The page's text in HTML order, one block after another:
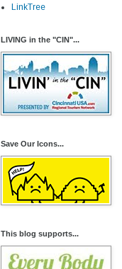
LinkTree
LIVING in the "CIN"...
Save Our Icons...
This blog supports...